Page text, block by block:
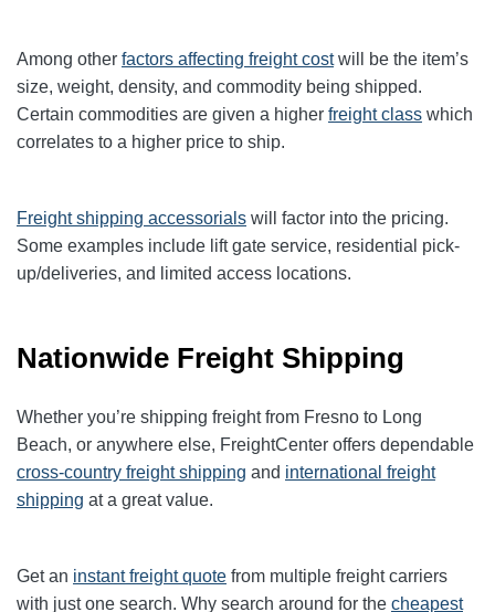
Among other factors affecting freight costwill be the item’s
size, weight, density, and commodity being shipped.
Certain commodities are given a higher freight class which
correlates to a higher price to ship.
Freight shipping accessorials will factor into the pricing.
Some examples include lift gate service, residential pick-
up/deliveries, and limited access locations.
Nationwide Freight Shipping
Whether you’re shipping freight from Fresno to Long
Beach, or anywhere else, FreightCenter offers dependable
cross-country freight shipping and international freight
shipping at a great value.
Get an instant freight quote from multiple freight carriers
with just one search. Why search around for the cheapest